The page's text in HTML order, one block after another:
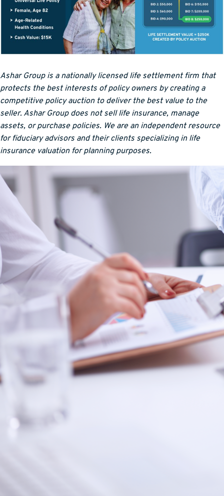
Ashar Group is a nationally licensed life settlement firm that
protects the best interests of policy owners by creating a
competitive policy auction to deliver the best value to the
seller. Ashar Group does not sell life insurance, manage
assets, or purchase policies. We are an independent resource
for fiduciary advisors and their clients specializing in life
insurance valuation for planning purposes.